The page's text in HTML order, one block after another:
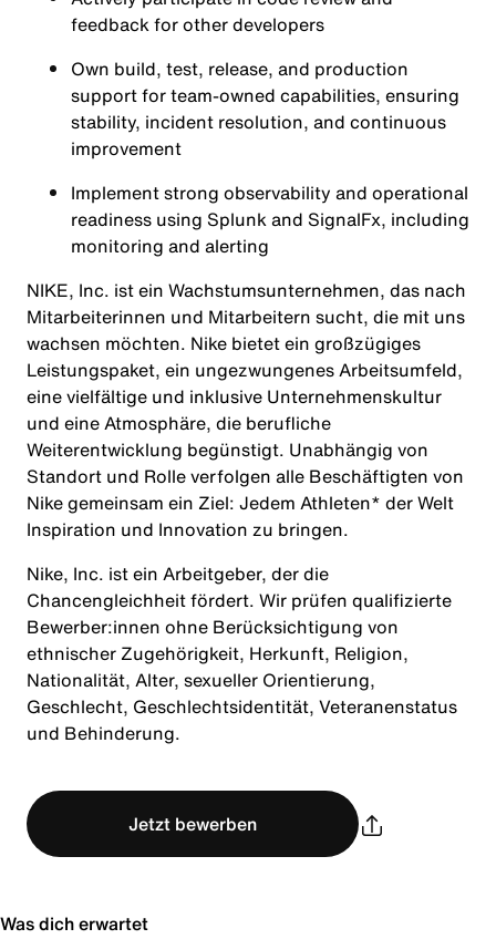
feedback for other developers
Own build, test, release, and production
support for team‑owned capabilities, ensuring
stability, incident resolution, and continuous
improvement
Implement strong observability and operational
readiness using Splunk and SignalFx, including
monitoring and alerting
NIKE, Inc. ist ein Wachstumsunternehmen, das nach
Mitarbeiterinnen und Mitarbeitern sucht, die mit uns
wachsen möchten. Nike bietet ein großzügiges
Leistungspaket, ein ungezwungenes Arbeitsumfeld,
eine vielfältige und inklusive Unternehmenskultur
und eine Atmosphäre, die berufliche
Weiterentwicklung begünstigt. Unabhängig von
Standort und Rolle verfolgen alle Beschäftigten von
Nike gemeinsam ein Ziel: Jedem Athleten* der Welt
Inspiration und Innovation zu bringen.
Nike, Inc. ist ein Arbeitgeber, der die
Chancengleichheit fördert. Wir prüfen qualifizierte
Bewerber:innen ohne Berücksichtigung von
ethnischer Zugehörigkeit, Herkunft, Religion,
Nationalität, Alter, sexueller Orientierung,
Geschlecht, Geschlechtsidentität, Veteranenstatus
und Behinderung.
Jetzt bewerben
Was dich erwartet